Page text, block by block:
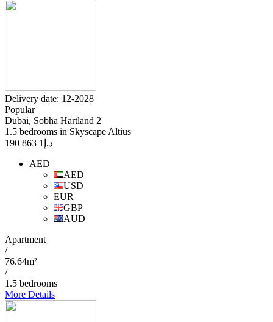
Delivery date: 12-2028
Popular
Dubai, Sobha Hartland 2
1.5 bedrooms in Skyscape Altius
د.إ 1 863 190
AED
AED
USD
EUR
GBP
AUD
Apartment
/
76.64m²
/
1.5 bedrooms
More Details